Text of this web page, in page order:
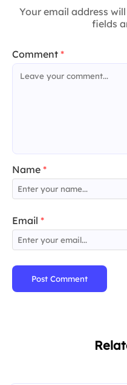
Your email address
fields
Comment *
Name *
Email *
Post Comment